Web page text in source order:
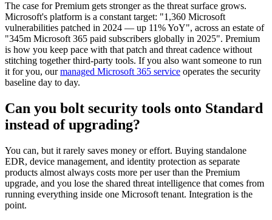
The case for Premium gets stronger as the threat surface grows.
Microsoft's platform is a constant target: "1,360 Microsoft
vulnerabilities patched in 2024 — up 11% YoY", across an estate of
"345m Microsoft 365 paid subscribers globally in 2025". Premium
is how you keep pace with that patch and threat cadence without
stitching together third-party tools. If you also want someone to run
it for you, ourmanaged Microsoft 365 service operates the security
baseline day to day.
Can you bolt security tools onto Standard
instead of upgrading?
You can, but it rarely saves money or effort. Buying standalone
EDR, device management, and identity protection as separate
products almost always costs more per user than the Premium
upgrade, and you lose the shared threat intelligence that comes from
running everything inside one Microsoft tenant. Integration is the
point.